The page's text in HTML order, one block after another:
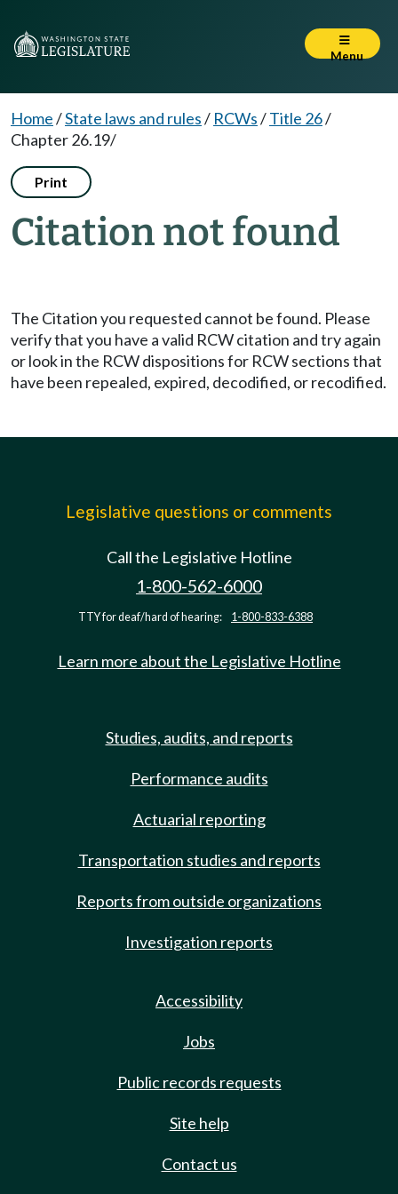
Menu
Home/State laws and rules/ RCWs/Title 26/
Chapter 26.19/
Print
Citation not found
The Citation you requested cannot be found. Please
verify that you have a valid RCW citation and try again
or look in the RCW dispositions for RCW sections that
have been repealed, expired, decodified, or recodified.
Legislative questions or comments
Call the Legislative Hotline
1-800-562-6000
TTY for deaf/hard of hearing: 1-800-833-6388
Learn more about the Legislative Hotline
Studies, audits, and reports
Performance audits
Actuarial reporting
Transportation studies and reports
Reports from outside organizations
Investigation reports
Accessibility
Jobs
Public records requests
Site help
Contact us